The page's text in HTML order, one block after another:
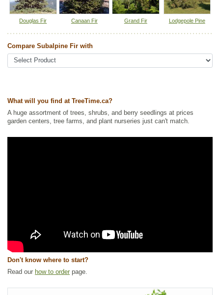
Native to:BC,YT
Ships to Canada: yes
Ships to USA: yes
Douglas Fir Canaan Fir Grand Fir Lodgepole Pine
Compare Subalpine Fir with
What will you find at TreeTime.ca?
A huge assortment of trees, shrubs, and berry seedlings at prices
garden centers, tree farms, and plant nurseries just can't match.
Don't know where to start?
Read our how to order page.